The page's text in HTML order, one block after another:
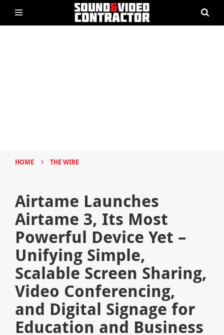
HOME › THE WIRE
Airtame Launches
Airtame 3, Its Most
Powerful Device Yet –
Unifying Simple,
Scalable Screen Sharing,
Video Conferencing,
and Digital Signage for
Education and Business